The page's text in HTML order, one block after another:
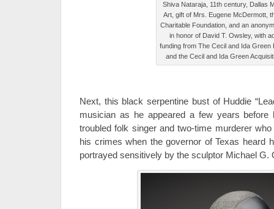
Shiva Nataraja, 11th century, Dallas
Art, gift of Mrs. Eugene McDermott,
Charitable Foundation, and an
in honor of David T. Owsley, with
funding from The Cecil and Ida Green
and the Cecil and Ida Green
Next, this black serpentine bust of Huddie
musician as he appeared a few years before
troubled folk singer and two-time murderer
his crimes when the governor of Texas heard
portrayed sensitively by the sculptor Michael G.